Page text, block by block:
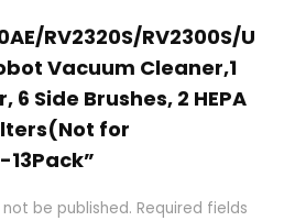
RV2320S/RV2300S/U
Vacuum Cleaner,1
6 Side Brushes, 2 HEPA
for
13Pack”
be published. Required fields